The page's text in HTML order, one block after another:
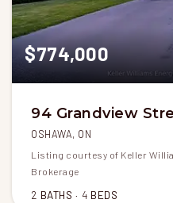
$774,000
94 Grandview
OSHAWA, ON
Listing courtesy of Keller
Brokerage
2 BATHS 4 BEDS